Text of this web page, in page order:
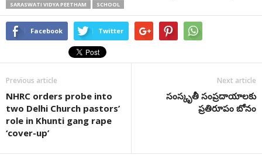
SARASWATI VIDYA PEETHAM
SCHOOL
Facebook Twitter
Previous article
NHRC orders probe into
two Delhi Church pastors’
role in Khunti gang rape
‘cover-up’
Next article
సంస్కృతీ సంప్రదాయాలకు
ప్రతిరూపం బోనం